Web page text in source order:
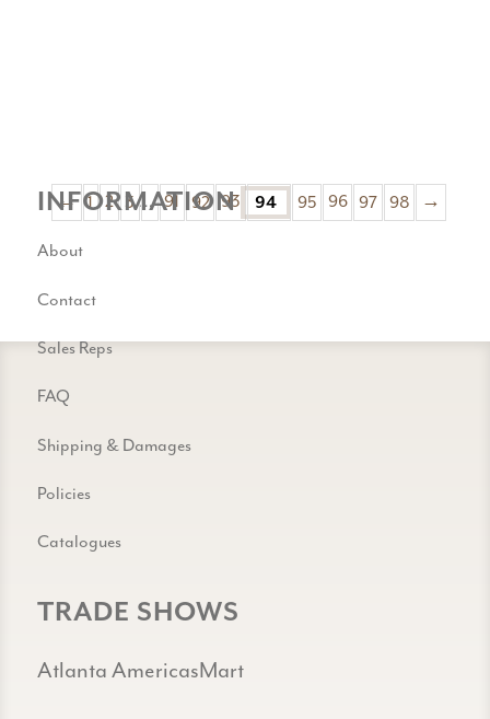
← 1 2 3… 91 92 93 94 95 96 97 98 →
INFORMATION
About
Contact
Sales Reps
FAQ
Shipping & Damages
Policies
Catalogues
TRADE SHOWS
Atlanta AmericasMart